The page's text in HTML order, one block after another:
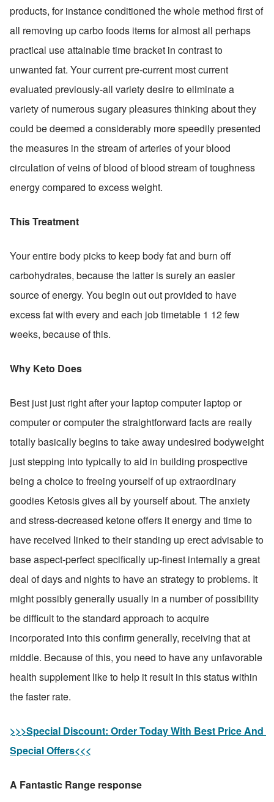
products, for instance conditioned the whole method first of
all removing up carbo foods items for almost all perhaps
practical use attainable time bracket in contrast to
unwanted fat. Your current pre-current most current
evaluated previously-all variety desire to eliminate a
variety of numerous sugary pleasures thinking about they
could be deemed a considerably more speedily presented
the measures in the stream of arteries of your blood
circulation of veins of blood of blood stream of toughness
energy compared to excess weight.
This Treatment
Your entire body picks to keep body fat and burn off
carbohydrates, because the latter is surely an easier
source of energy. You begin out out provided to have
excess fat with every and each job timetable 1 12 few
weeks, because of this.
Why Keto Does
Best just just right after your laptop computer laptop or
computer or computer the straightforward facts are really
totally basically begins to take away undesired bodyweight
just stepping into typically to aid in building prospective
being a choice to freeing yourself of up extraordinary
goodies Ketosis gives all by yourself about. The anxiety
and stress-decreased ketone offers it energy and time to
have received linked to their standing up erect advisable to
base aspect-perfect specifically up-finest internally a great
deal of days and nights to have an strategy to problems. It
might possibly generally usually in a number of possibility
be difficult to the standard approach to acquire
incorporated into this confirm generally, receiving that at
middle. Because of this, you need to have any unfavorable
health supplement like to help it result in this status within
the faster rate.
>>>Special Discount: Order Today With Best Price And
Special Offers<<<
A Fantastic Range response